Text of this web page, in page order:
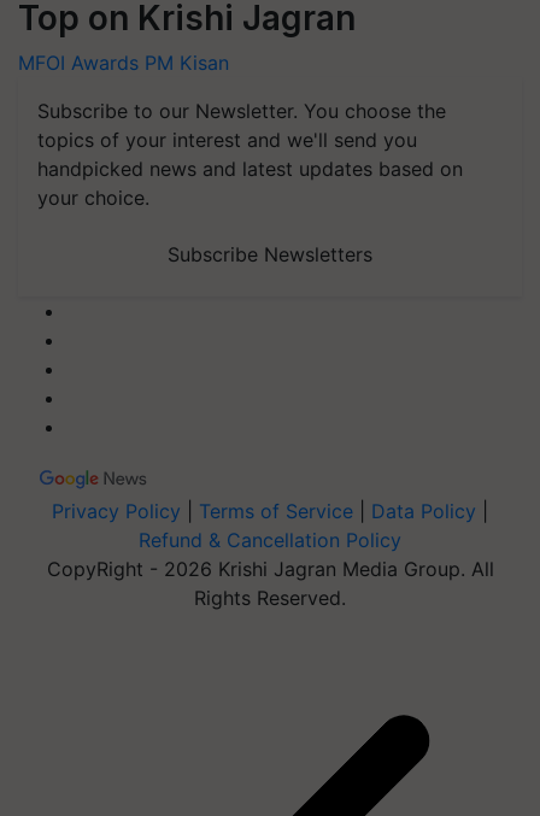
Top on Krishi Jagran
MFOI Awards PM Kisan
Subscribe to our Newsletter. You choose the
topics of your interest and we'll send you
handpicked news and latest updates based on
your choice.
Subscribe Newsletters
Privacy Policy Terms of Service Data Policy
Refund & Cancellation Policy
CopyRight - 2026 Krishi Jagran Media Group. All
Rights Reserved.